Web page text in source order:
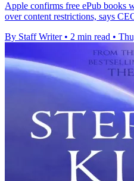
Apple confirms free ePub books
over content restrictions, says
By Staff Writer • 2 min read •